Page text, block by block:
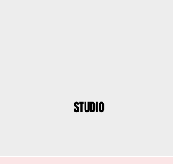
STUDIO